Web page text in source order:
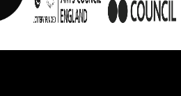
zero/1.0/